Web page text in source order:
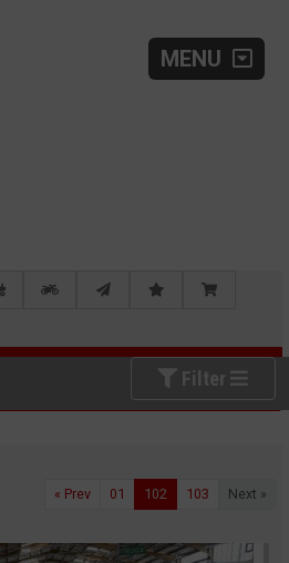
MENU
Filter
« Prev 01 102 103 Next »